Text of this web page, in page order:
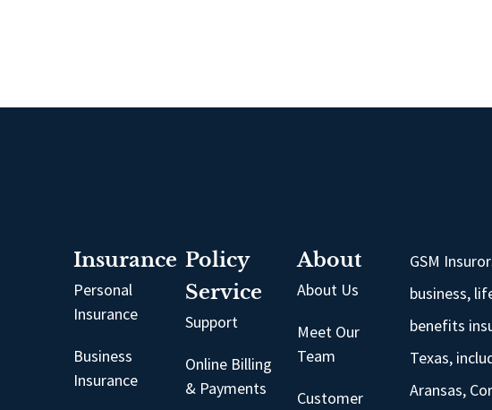
Insurance
Personal
Insurance
Business
Insurance
Policy
Service
Support
Online Billing
& Payments
About
About Us
Meet Our
Team
Customer
GSM
business,
benefits
Texas,
Aransas,